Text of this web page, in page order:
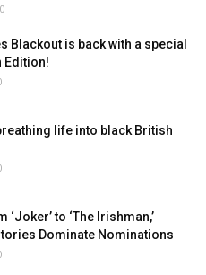
Blackout is back with a special
Edition!
life into black British
‘Joker’ to ‘The Irishman,’
Dominate Nominations